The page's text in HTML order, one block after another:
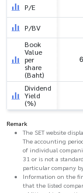
P/E
P/BV
Book
Value
per
share
(Baht)
Dividend
Yield
(%)
Remark
The SET website
The accounting
of individual
31 or is not a
particular company
Information on the
that the listed